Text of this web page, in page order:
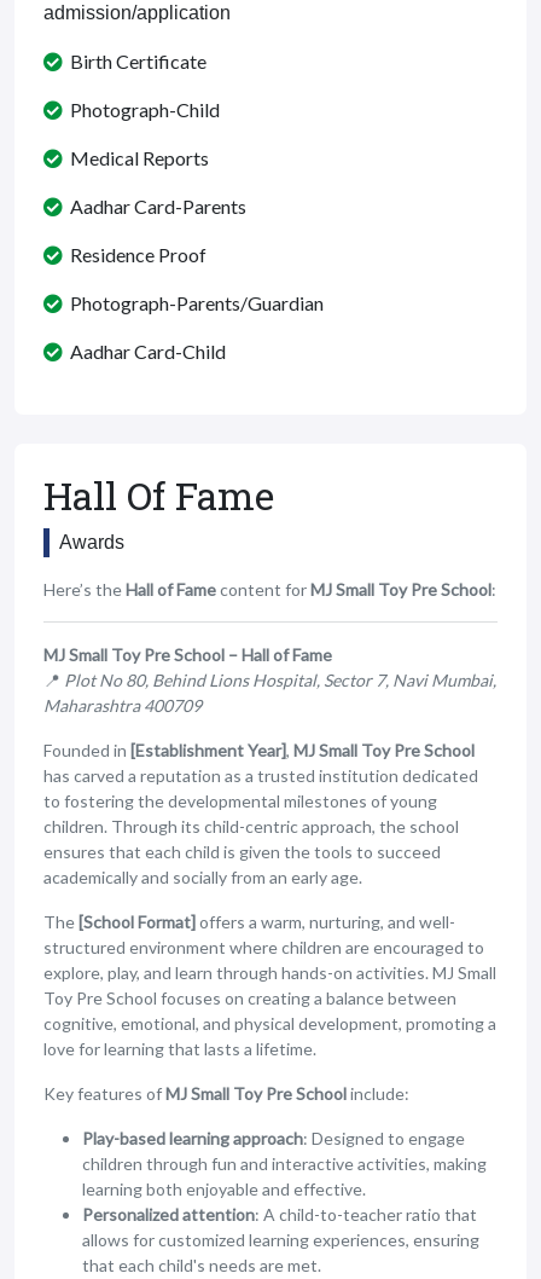
admission/application
Birth Certificate
Photograph-Child
Medical Reports
Aadhar Card-Parents
Residence Proof
Photograph-Parents/Guardian
Aadhar Card-Child
Hall Of Fame
Awards
Here’s theHall of Famecontent forMJ Small Toy Pre School:
MJ Small Toy Pre School – Hall of Fame
📍 Plot No 80, Behind Lions Hospital, Sector 7, Navi Mumbai,
Maharashtra 400709
Founded in [Establishment Year], MJ Small Toy Pre School
has carved a reputation as a trusted institution dedicated
to fostering the developmental milestones of young
children. Through its child-centric approach, the school
ensures that each child is given the tools to succeed
academically and socially from an early age.
The [School Format]offers a warm, nurturing, and well-
structured environment where children are encouraged to
explore, play, and learn through hands-on activities. MJ Small
Toy Pre School focuses on creating a balance between
cognitive, emotional, and physical development, promoting a
love for learning that lasts a lifetime.
Key features ofMJ Small Toy Pre Schoolinclude:
Play-based learning approach: Designed to engage
children through fun and interactive activities, making
learning both enjoyable and effective.
Personalized attention: A child-to-teacher ratio that
allows for customized learning experiences, ensuring
that each child's needs are met.